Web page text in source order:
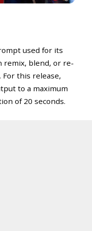
used for its
remix, blend, or re-
this release,
to a maximum
of 20 seconds.